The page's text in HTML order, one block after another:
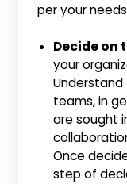
per your
Decide on
your
teams, in
are sought
Once
step of